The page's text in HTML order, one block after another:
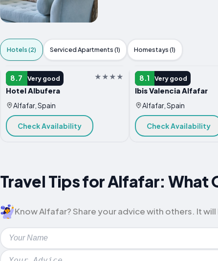
Hotels (2) Serviced Apartments (1) Homestays (1)
8.7 Very good
HOTEL
Hotel Albufera
Alfafar, Spain
Check Availability
8.1 Very good
HOTEL
Ibis Valencia Alfafar
Alfafar, Spain
Check Availability
Travel Tips for Alfafar: What
Know Alfafar? Share your advice with others. It